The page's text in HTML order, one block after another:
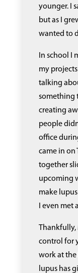
younger. I
but as I
wanted to
In school I
my
talking
something
creating
people
office
came in on
together
upcoming
make
I even met
Thankfully,
control for
work at the
lupus has